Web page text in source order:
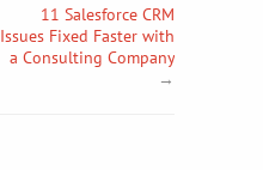
11 Salesforce CRM
Issues Fixed Faster with
a Consulting Company
→